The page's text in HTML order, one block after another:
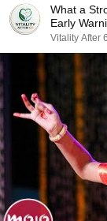
What a
Early
Vitality After